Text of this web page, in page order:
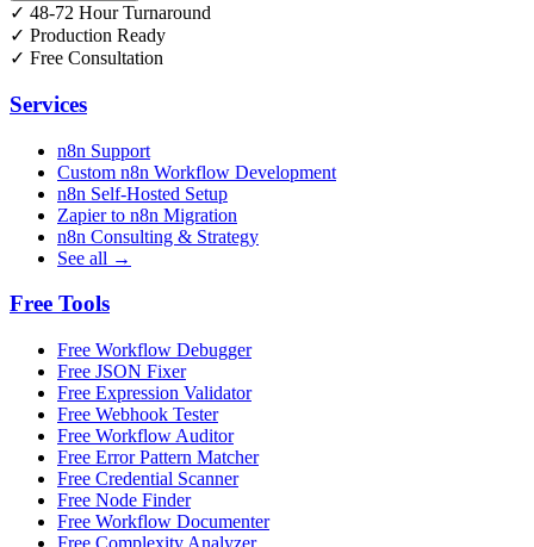
✓ 48-72 Hour Turnaround
✓ Production Ready
✓ Free Consultation
Services
n8n Support
Custom n8n Workflow Development
n8n Self-Hosted Setup
Zapier to n8n Migration
n8n Consulting & Strategy
See all →
Free Tools
Free Workflow Debugger
Free JSON Fixer
Free Expression Validator
Free Webhook Tester
Free Workflow Auditor
Free Error Pattern Matcher
Free Credential Scanner
Free Node Finder
Free Workflow Documenter
Free Complexity Analyzer